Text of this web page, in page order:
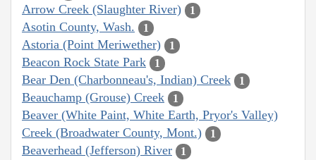
Arrow Creek (Slaughter River) 1
Asotin County, Wash. 1
Astoria (Point Meriwether) 1
Beacon Rock State Park 1
Bear Den (Charbonneau's, Indian) Creek 1
Beauchamp (Grouse) Creek 1
Beaver (White Paint, White Earth, Pryor's Valley)
Creek (Broadwater County, Mont.)
1
Beaverhead (Jefferson) River 1